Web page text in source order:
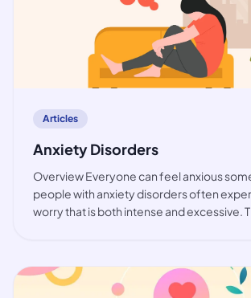
article
Articles
Anxiety Disorders
Overview Everyone can feel anxious
people with anxiety disorders often
worry that is both intense and excessive.